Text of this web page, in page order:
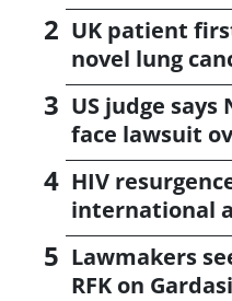
UK patient
novel lung
US judge
face lawsuit
HIV
international
Lawmakers
RFK on